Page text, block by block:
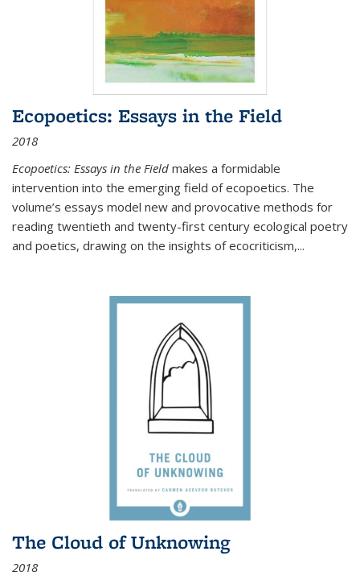
Ecopoetics: Essays in the Field
2018
Ecopoetics: Essays in the Field makes a formidable
intervention into the emerging field of ecopoetics. The
volume’s essays model new and provocative methods for
reading twentieth and twenty-first century ecological poetry
and poetics, drawing on the insights of ecocriticism,...
The Cloud of Unknowing
2018